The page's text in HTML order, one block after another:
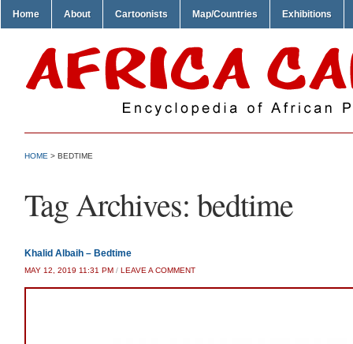
Home About Cartoonists Map/Countries Exhibitions
HOME > BEDTIME
Tag Archives: bedtime
Khalid Albaih – Bedtime
MAY 12, 2019 11:31 PM / LEAVE A COMMENT